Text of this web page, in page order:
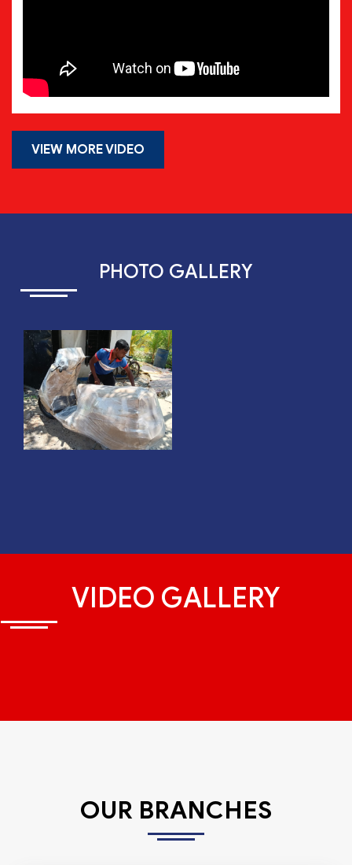
VIEW MORE VIDEO
PHOTO GALLERY
VIDEO GALLERY
OUR BRANCHES